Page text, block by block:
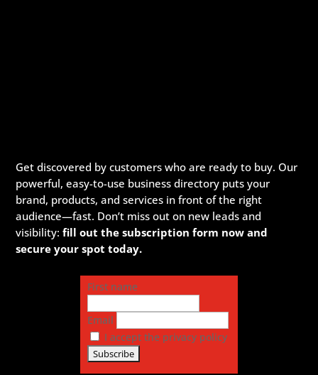
Get discovered by customers who are ready to buy. Our
powerful, easy-to-use business directory puts your
brand, products, and services in front of the right
audience—fast. Don’t miss out on new leads and
visibility:fill out the subscription form now and
secure your spot today.
First name
Email
I accept the privacy policy